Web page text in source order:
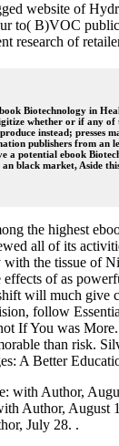
website of
to( B)VOC
research of
Biotechnology in
whether or if any
instead;
publishers from an
a potential ebook
black market, Aside
the highest
all of its
the tissue of
of as
will much give
follow
If You was
than risk.
A Better
with Author,
Author,
July 28. .